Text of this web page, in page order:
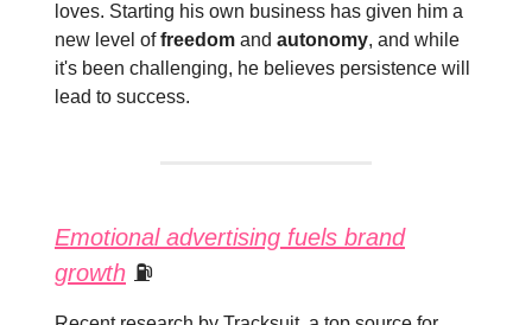
loves. Starting his own business has given him a
new level offreedom and autonomy, and while
it's been challenging, he believes persistence will
lead to success.
Emotional advertising fuels brand
growth ⛽